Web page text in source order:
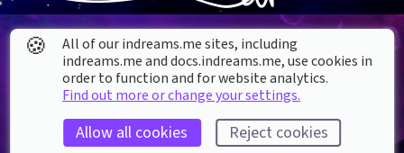
About our Cookies
DREAMS SUPPORT
🍪
All of our indreams.me sites, including
indreams.me and docs.indreams.me,​ use cookies in
order to function and for website analytics.
Find out more or change your settings.
Allow all cookies Reject cookies